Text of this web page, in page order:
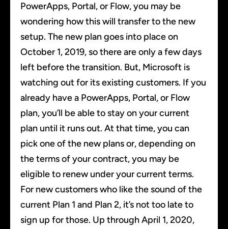
PowerApps, Portal, or Flow, you may be
wondering how this will transfer to the new
setup. The new plan goes into place on
October 1, 2019, so there are only a few days
left before the transition. But, Microsoft is
watching out for its existing customers. If you
already have a PowerApps, Portal, or Flow
plan, you’ll be able to stay on your current
plan until it runs out. At that time, you can
pick one of the new plans or, depending on
the terms of your contract, you may be
eligible to renew under your current terms.
For new customers who like the sound of the
current Plan 1 and Plan 2, it’s not too late to
sign up for those. Up through April 1, 2020,